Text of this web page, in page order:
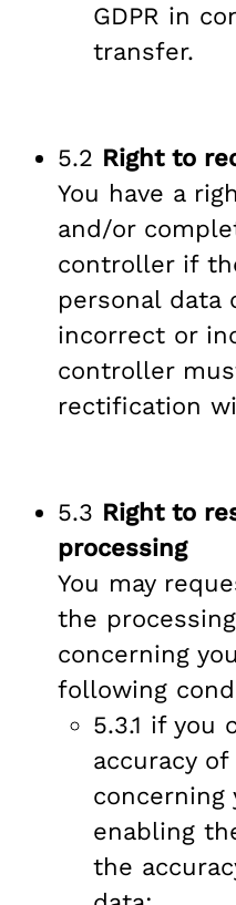
GDPR in
transfer.
5.2 Right to
You have a
and/or
controller if
personal data
incorrect or
controller
rectification
5.3 Right to
processing
You may
the
concerning
following
5.3.1 if you
accuracy
concerning
enabling
the